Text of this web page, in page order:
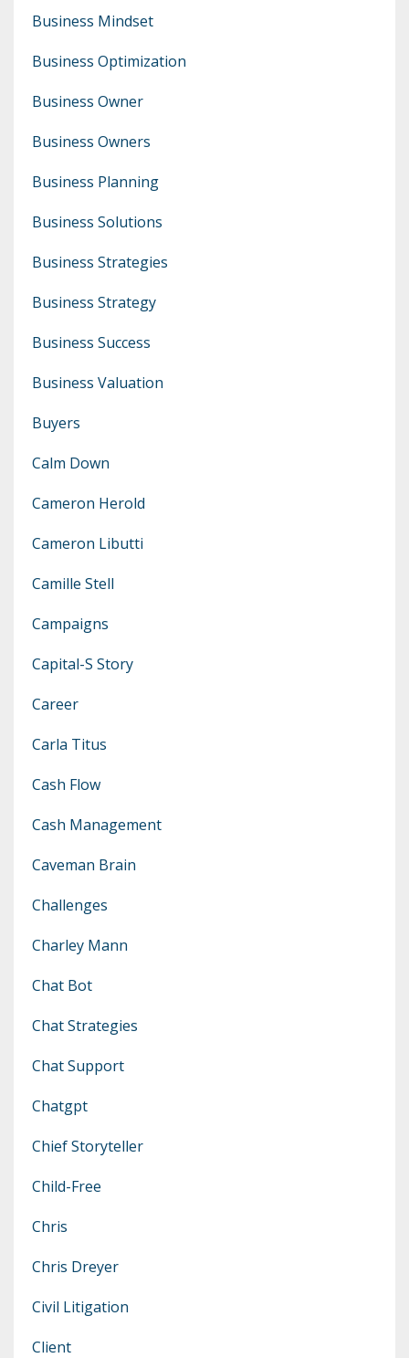
Business Mindset
Business Optimization
Business Owner
Business Owners
Business Planning
Business Solutions
Business Strategies
Business Strategy
Business Success
Business Valuation
Buyers
Calm Down
Cameron Herold
Cameron Libutti
Camille Stell
Campaigns
Capital-S Story
Career
Carla Titus
Cash Flow
Cash Management
Caveman Brain
Challenges
Charley Mann
Chat Bot
Chat Strategies
Chat Support
Chatgpt
Chief Storyteller
Child-Free
Chris
Chris Dreyer
Civil Litigation
Client